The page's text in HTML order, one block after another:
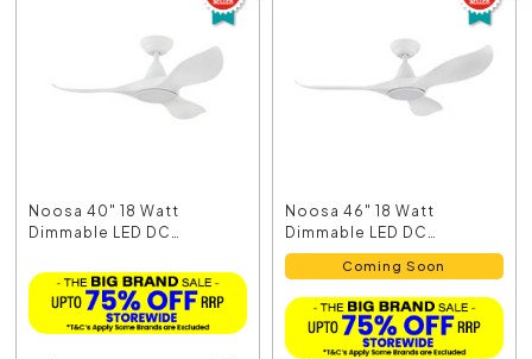
Noosa 40" 18 Watt
Dimmable LED DC
Noosa 46" 18 Watt
Dimmable LED DC
Ceiling...
Coming Soon